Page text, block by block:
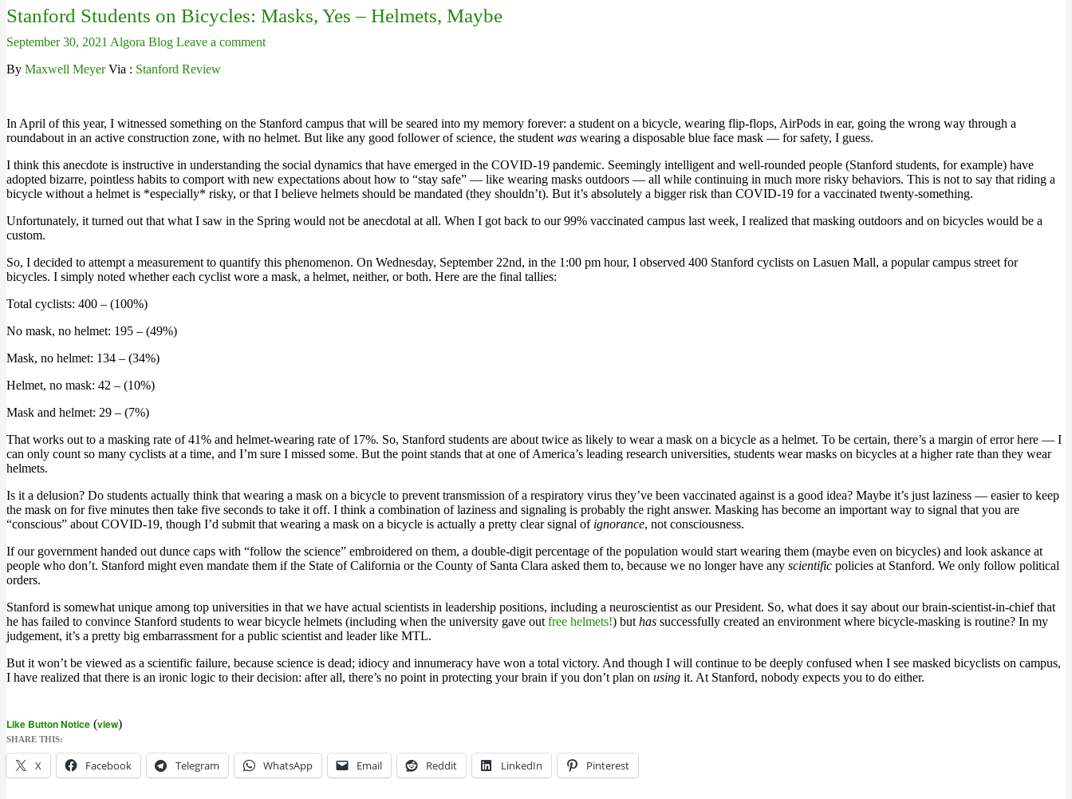
Stanford Students on Bicycles: Masks, Yes – Helmets, Maybe
September 30, 2021 Algora Blog Leave a comment
By Maxwell MeyerVia : Stanford Review
In April of this year, I witnessed something on the Stanford campus that will be seared into my memory forever: a student on a bicycle, wearing flip-flops, AirPods in ear, going the wrong way through a
roundabout in an active construction zone, with no helmet. But like any good follower of science, the student was wearing a disposable blue face mask — for safety, I guess.
I think this anecdote is instructive in understanding the social dynamics that have emerged in the COVID-19 pandemic. Seemingly intelligent and well-rounded people (Stanford students, for example) have
adopted bizarre, pointless habits to comport with new expectations about how to “stay safe” — like wearing masks outdoors — all while continuing in much more risky behaviors. This is not to say that riding a
bicycle without a helmet is *especially* risky, or that I believe helmets should be mandated (they shouldn’t). But it’s absolutely a bigger risk than COVID-19 for a vaccinated twenty-something.
Unfortunately, it turned out that what I saw in the Spring would not be anecdotal at all. When I got back to our 99% vaccinated campus last week, I realized that masking outdoors and on bicycles would be a
custom.
So, I decided to attempt a measurement to quantify this phenomenon. On Wednesday, September 22nd, in the 1:00 pm hour, I observed 400 Stanford cyclists on Lasuen Mall, a popular campus street for
bicycles. I simply noted whether each cyclist wore a mask, a helmet, neither, or both. Here are the final tallies:
Total cyclists: 400 – (100%)
No mask, no helmet: 195 – (49%)
Mask, no helmet: 134 – (34%)
Helmet, no mask: 42 – (10%)
Mask and helmet: 29 – (7%)
That works out to a masking rate of 41% and helmet-wearing rate of 17%. So, Stanford students are about twice as likely to wear a mask on a bicycle as a helmet. To be certain, there’s a margin of error here — I
can only count so many cyclists at a time, and I’m sure I missed some. But the point stands that at one of America’s leading research universities, students wear masks on bicycles at a higher rate than they wear
helmets.
Is it a delusion? Do students actually think that wearing a mask on a bicycle to prevent transmission of a respiratory virus they’ve been vaccinated against is a good idea? Maybe it’s just laziness — easier to keep
the mask on for five minutes then take five seconds to take it off. I think a combination of laziness and signaling is probably the right answer. Masking has become an important way to signal that you are
“conscious” about COVID-19, though I’d submit that wearing a mask on a bicycle is actually a pretty clear signal of ignorance, not consciousness.
If our government handed out dunce caps with “follow the science” embroidered on them, a double-digit percentage of the population would start wearing them (maybe even on bicycles) and look askance at
people who don’t. Stanford might even mandate them if the State of California or the County of Santa Clara asked them to, because we no longer have any scientific policies at Stanford. We only follow political
orders.
Stanford is somewhat unique among top universities in that we have actual scientists in leadership positions, including a neuroscientist as our President. So, what does it say about our brain-scientist-in-chief that
he has failed to convince Stanford students to wear bicycle helmets (including when the university gave out free helmets!) but has successfully created an environment where bicycle-masking is routine? In my
judgement, it’s a pretty big embarrassment for a public scientist and leader like MTL.
But it won’t be viewed as a scientific failure, because science is dead; idiocy and innumeracy have won a total victory. And though I will continue to be deeply confused when I see masked bicyclists on campus,
I have realized that there is an ironic logic to their decision: after all, there’s no point in protecting your brain if you don’t plan on using it. At Stanford, nobody expects you to do either.
Like Button Notice (view)
SHARE THIS:
X Facebook Telegram WhatsApp Email Reddit LinkedIn Pinterest